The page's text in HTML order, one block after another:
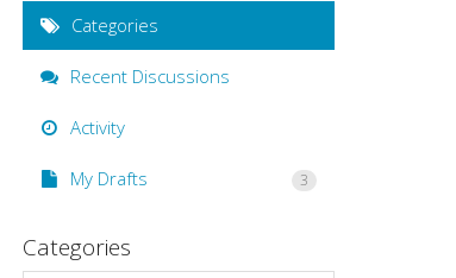
Categories
Recent Discussions
Activity
My Drafts 3
Categories